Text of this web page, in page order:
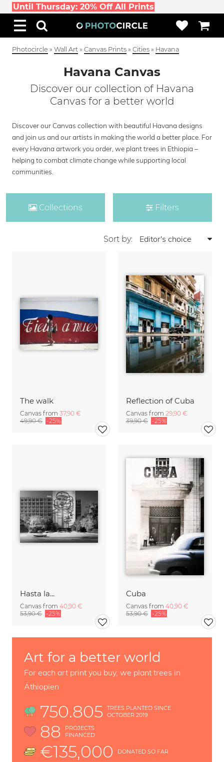
Until Thursday: 20% Off All Prints
Photocircle » Wall Art » Canvas Prints » Cities » Havana
Havana Canvas
Discover our collection of Havana
Canvas for a better world
Discover our Canvas collection with beautiful Havana designs
and join us and our artists in making the world a better place. For
every Havana artwork you order, we plant trees in Ethiopia –
helping to combat climate change while supporting local
communities.
Collections Filters
Sort by:
The walk
Canvas from 37,90 €
49,90 € -25%
Reflection of Cuba
Canvas from 29,90 €
39,90 € -25%
Hasta la...
Canvas from 40,90 €
53,90 € -25%
Cuba
Canvas from 40,90 €
53,90 € -25%
Art for a better world
For each art print you buy, we plant trees in
Äthiopien
750.805
TREES PLANTED SINCE
OCTOBER 2019
88
PROJECTS
FINANCED
€135,000 DONATED SO FAR